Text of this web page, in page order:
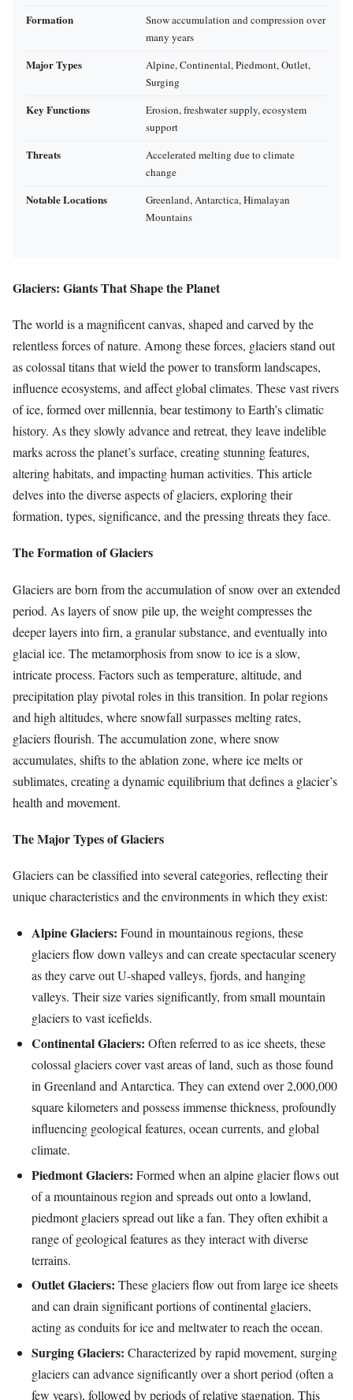
Formation
Snow accumulation and compression over
many years
Major Types
Alpine, Continental, Piedmont, Outlet,
Surging
Key Functions
Erosion, freshwater supply, ecosystem
support
Threats
Accelerated melting due to climate
change
Notable Locations
Greenland, Antarctica, Himalayan
Mountains
Glaciers: Giants That Shape the Planet
The world is a magnificent canvas, shaped and carved by the
relentless forces of nature. Among these forces, glaciers stand out
as colossal titans that wield the power to transform landscapes,
influence ecosystems, and affect global climates. These vast rivers
of ice, formed over millennia, bear testimony to Earth’s climatic
history. As they slowly advance and retreat, they leave indelible
marks across the planet’s surface, creating stunning features,
altering habitats, and impacting human activities. This article
delves into the diverse aspects of glaciers, exploring their
formation, types, significance, and the pressing threats they face.
The Formation of Glaciers
Glaciers are born from the accumulation of snow over an extended
period. As layers of snow pile up, the weight compresses the
deeper layers into firn, a granular substance, and eventually into
glacial ice. The metamorphosis from snow to ice is a slow,
intricate process. Factors such as temperature, altitude, and
precipitation play pivotal roles in this transition. In polar regions
and high altitudes, where snowfall surpasses melting rates,
glaciers flourish. The accumulation zone, where snow
accumulates, shifts to the ablation zone, where ice melts or
sublimates, creating a dynamic equilibrium that defines a glacier’s
health and movement.
The Major Types of Glaciers
Glaciers can be classified into several categories, reflecting their
unique characteristics and the environments in which they exist:
Alpine Glaciers: Found in mountainous regions, these
glaciers flow down valleys and can create spectacular scenery
as they carve out U-shaped valleys, fjords, and hanging
valleys. Their size varies significantly, from small mountain
glaciers to vast icefields.
Continental Glaciers: Often referred to as ice sheets, these
colossal glaciers cover vast areas of land, such as those found
in Greenland and Antarctica. They can extend over 2,000,000
square kilometers and possess immense thickness, profoundly
influencing geological features, ocean currents, and global
climate.
Piedmont Glaciers: Formed when an alpine glacier flows out
of a mountainous region and spreads out onto a lowland,
piedmont glaciers spread out like a fan. They often exhibit a
range of geological features as they interact with diverse
terrains.
Outlet Glaciers: These glaciers flow out from large ice sheets
and can drain significant portions of continental glaciers,
acting as conduits for ice and meltwater to reach the ocean.
Surging Glaciers: Characterized by rapid movement, surging
glaciers can advance significantly over a short period (often a
few years), followed by periods of relative stagnation. This